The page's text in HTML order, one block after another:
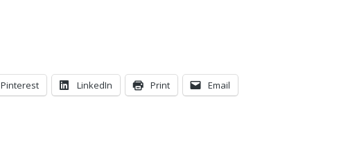
Pinterest LinkedIn Print Email